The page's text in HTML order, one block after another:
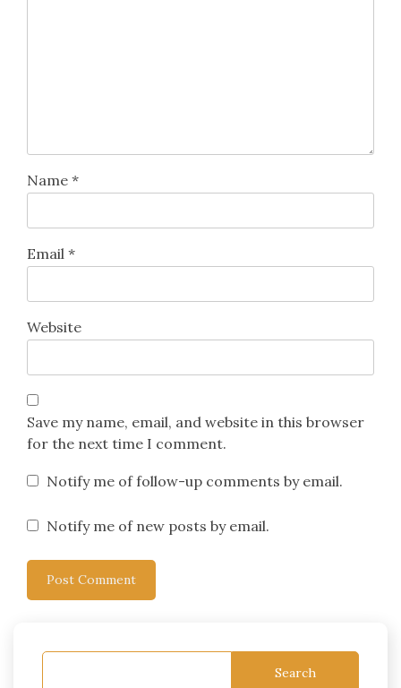
Name *
Email *
Website
Save my name, email, and website in this browser
for the next time I comment.
Notify me of follow-up comments by email.
Notify me of new posts by email.
Search